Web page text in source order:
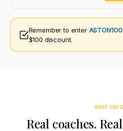
Remember to enter ASTON100
$100 discount.
WHAT YOU
Real coaches.